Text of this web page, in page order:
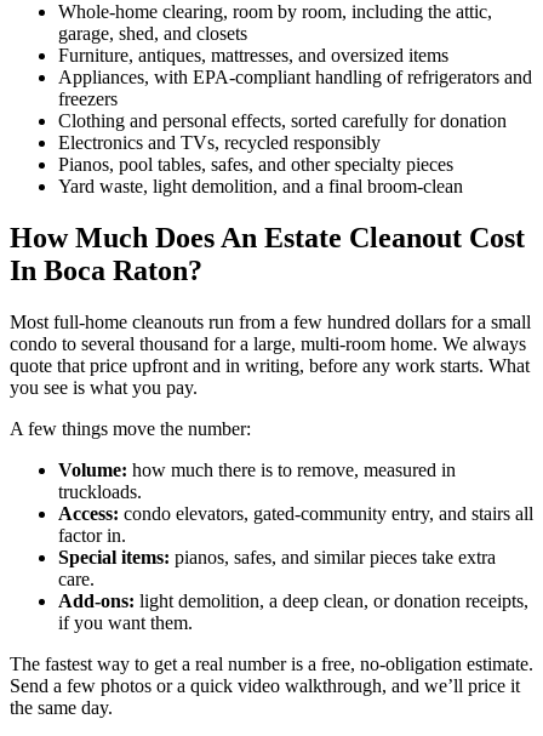
Whole-home clearing, room by room, including the attic,
garage, shed, and closets
Furniture, antiques, mattresses, and oversized items
Appliances, with EPA-compliant handling of refrigerators and
freezers
Clothing and personal effects, sorted carefully for donation
Electronics and TVs, recycled responsibly
Pianos, pool tables, safes, and other specialty pieces
Yard waste, light demolition, and a final broom-clean
How Much Does An Estate Cleanout Cost
In Boca Raton?
Most full-home cleanouts run from a few hundred dollars for a small
condo to several thousand for a large, multi-room home. We always
quote that price upfront and in writing, before any work starts. What
you see is what you pay.
A few things move the number:
Volume: how much there is to remove, measured in
truckloads.
Access: condo elevators, gated-community entry, and stairs all
factor in.
Special items: pianos, safes, and similar pieces take extra
care.
Add-ons: light demolition, a deep clean, or donation receipts,
if you want them.
The fastest way to get a real number is a free, no-obligation estimate.
Send a few photos or a quick video walkthrough, and we’ll price it
the same day.